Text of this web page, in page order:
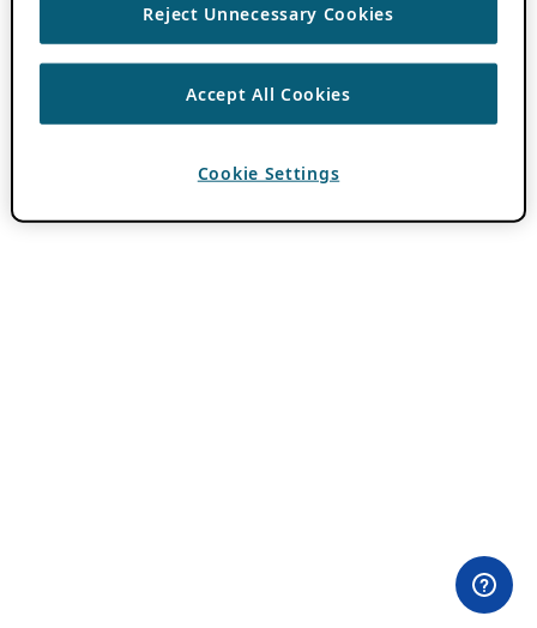
Reject Unnecessary Cookies
Accept All Cookies
Cookie Settings